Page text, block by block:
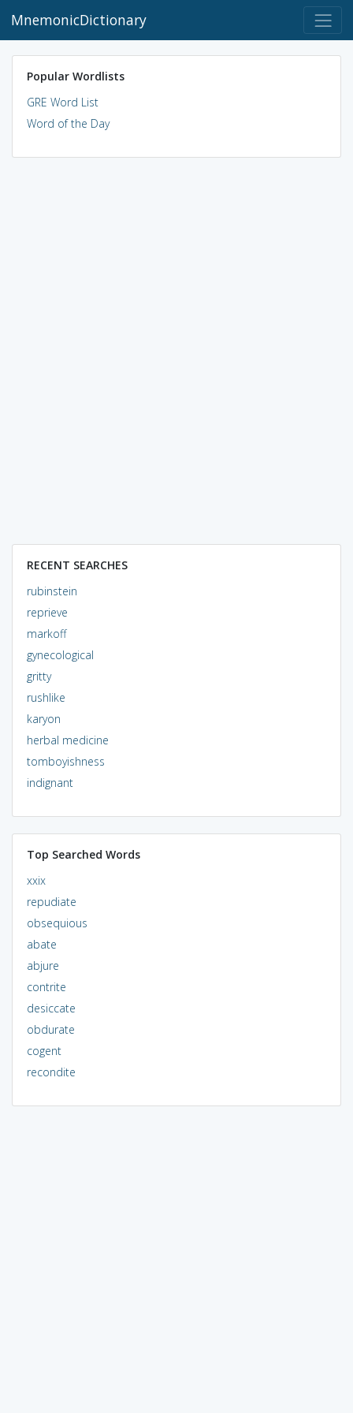
MnemonicDictionary
Popular Wordlists
GRE Word List
Word of the Day
RECENT SEARCHES
rubinstein
reprieve
markoff
gynecological
gritty
rushlike
karyon
herbal medicine
tomboyishness
indignant
Top Searched Words
xxix
repudiate
obsequious
abate
abjure
contrite
desiccate
obdurate
cogent
recondite